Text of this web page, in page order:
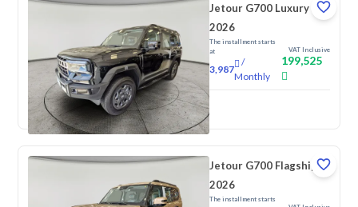
Jetour G700 Luxury
2026
The installment starts
at
3,987
/
Monthly
VAT Inclusive
199,525
New
Jetour G700 Flagship
2026
The installment starts